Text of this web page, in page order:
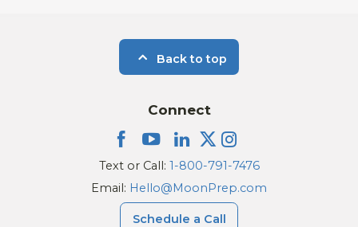
Back to top
Connect
Text or Call: 1-800-791-7476
Email: Hello@MoonPrep.com
Schedule a Call